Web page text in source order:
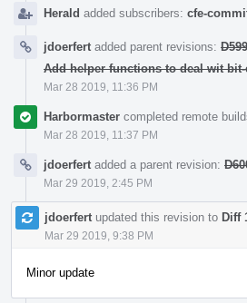
Herald added subscribers: cfe-
jdoerfert added parent revisions:
Add helper functions to deal wit
Mar 28 2019, 11:36 PM
Harbormaster completed remote
Mar 28 2019, 11:37 PM
jdoerfert added a parent revision:
Mar 29 2019, 2:45 PM
jdoerfert updated this revision to Diff
Mar 29 2019, 9:38 PM
Minor update